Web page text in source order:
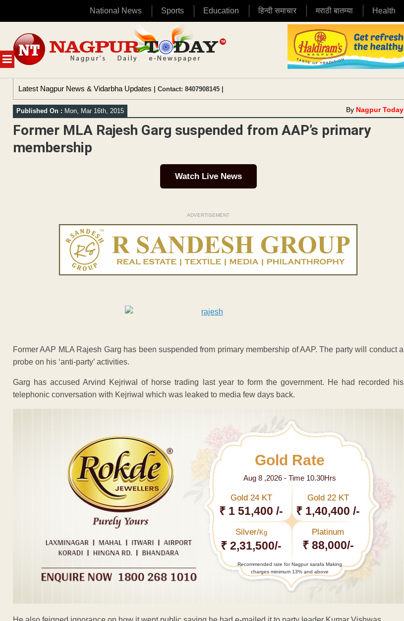
National News Sports Education हिन्दी समाचार मराठी बातम्या Health
MENU
content
Latest Nagpur News & Vidarbha Updates | Contact: 8407908145 |
Published On : Mon, Mar 16th, 2015 By Nagpur Today
Former MLA Rajesh Garg suspended from AAP’s primary
membership
Watch Live News
ADVERTISEMENT
Former AAP MLA Rajesh Garg has been suspended from primary membership of AAP. The party will conduct a
probe on his ‘anti-party’ activities.
Garg has accused Arvind Kejriwal of horse trading last year to form the government. He had recorded his
telephonic conversation with Kejriwal which was leaked to media few days back.
Gold Rate
Aug 8 ,2026 - Time 10.30Hrs
Gold 24 KT
₹ 1 51,400 /-
Gold 22 KT
₹ 1,40,400 /-
Silver/Kg
₹ 2,31,500/-
Platinum
₹ 88,000/-
Recommended rate for Nagpur sarafa Making
charges minimum 13% and above